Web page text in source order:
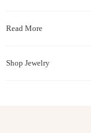
Read More
Shop Jewelry